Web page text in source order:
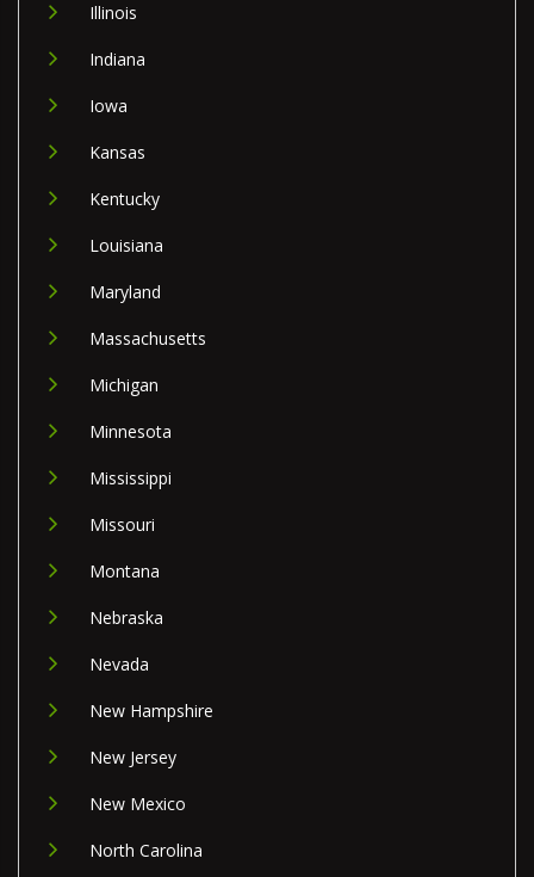
Illinois
Indiana
Iowa
Kansas
Kentucky
Louisiana
Maryland
Massachusetts
Michigan
Minnesota
Mississippi
Missouri
Montana
Nebraska
Nevada
New Hampshire
New Jersey
New Mexico
North Carolina